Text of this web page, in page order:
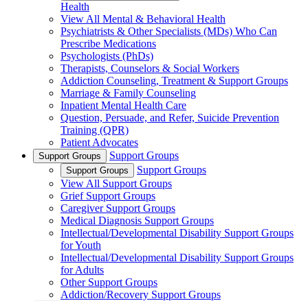
Health
View All Mental & Behavioral Health
Psychiatrists & Other Specialists (MDs) Who Can
Prescribe Medications
Psychologists (PhDs)
Therapists, Counselors & Social Workers
Addiction Counseling, Treatment & Support Groups
Marriage & Family Counseling
Inpatient Mental Health Care
Question, Persuade, and Refer, Suicide Prevention
Training (QPR)
Patient Advocates
Support Groups Support Groups
Support Groups
Support Groups
View All Support Groups
Grief Support Groups
Caregiver Support Groups
Medical Diagnosis Support Groups
Intellectual/Developmental Disability Support Groups
for Youth
Intellectual/Developmental Disability Support Groups
for Adults
Other Support Groups
Addiction/Recovery Support Groups